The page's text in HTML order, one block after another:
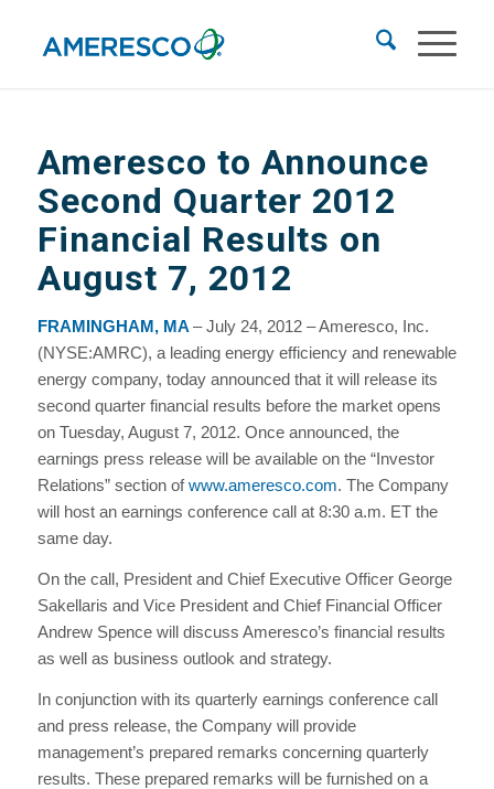
Ameresco to Announce
Second Quarter 2012
Financial Results on
August 7, 2012
FRAMINGHAM, MA – July 24, 2012 – Ameresco, Inc.
(NYSE:AMRC), a leading energy efficiency and renewable
energy company, today announced that it will release its
second quarter financial results before the market opens
on Tuesday, August 7, 2012. Once announced, the
earnings press release will be available on the “Investor
Relations” section ofwww.ameresco.com. The Company
will host an earnings conference call at 8:30 a.m. ET the
same day.
On the call, President and Chief Executive Officer George
Sakellaris and Vice President and Chief Financial Officer
Andrew Spence will discuss Ameresco’s financial results
as well as business outlook and strategy.
In conjunction with its quarterly earnings conference call
and press release, the Company will provide
management’s prepared remarks concerning quarterly
results. These prepared remarks will be furnished on a